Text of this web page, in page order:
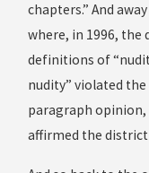
chapters.” And
where, in 1996,
definitions of
nudity” violated
paragraph opinion,
affirmed the